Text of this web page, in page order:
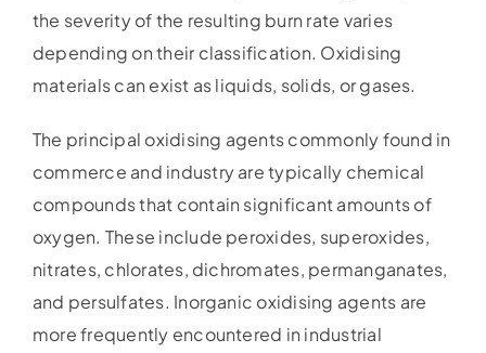
the severity of the resulting burn rate varies
depending on their classification. Oxidising
materials can exist as liquids, solids, or gases.
The principal oxidising agents commonly found in
commerce and industry are typically chemical
compounds that contain significant amounts of
oxygen. These include peroxides, superoxides,
nitrates, chlorates, dichromates, permanganates,
and persulfates. Inorganic oxidising agents are
more frequently encountered in industrial